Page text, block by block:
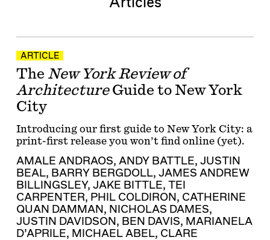
Articles
ARTICLE
The New York Review of
ArchitectureGuide to New York
City
Introducing our first guide to New York City: a
print-first release you won’t find online (yet).
AMALE ANDRAOS, ANDY BATTLE,JUSTIN
BEAL, BARRY BERGDOLL,JAMES ANDREW
BILLINGSLEY,JAKE BITTLE,TEI
CARPENTER, PHIL COLDIRON , CATHERINE
QUAN DAMMAN , NICHOLAS DAMES,
JUSTIN DAVIDSON , BEN DAVIS, MARIANELA
D’APRILE, MICHAEL ABEL, CLARE